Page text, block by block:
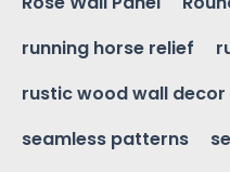
running horse relief
rustic wood wall decor
seamless patterns